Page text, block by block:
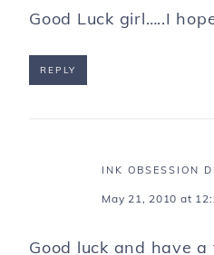
Good Luck girl…..I
REPLY
INK OBSESSION
May 21, 2010 at
Good luck and have